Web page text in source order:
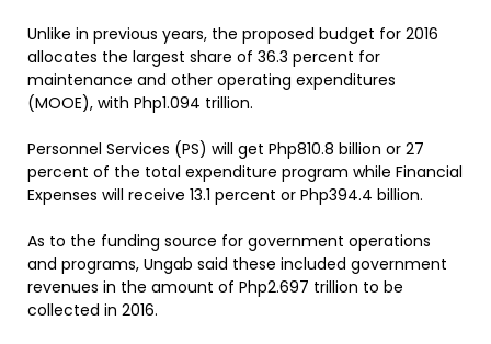
Unlike in previous years, the proposed budget for 2016
allocates the largest share of 36.3 percent for
maintenance and other operating expenditures
(MOOE), with Php1.094 trillion.
Personnel Services (PS) will get Php810.8 billion or 27
percent of the total expenditure program while Financial
Expenses will receive 13.1 percent or Php394.4 billion.
As to the funding source for government operations
and programs, Ungab said these included government
revenues in the amount of Php2.697 trillion to be
collected in 2016.